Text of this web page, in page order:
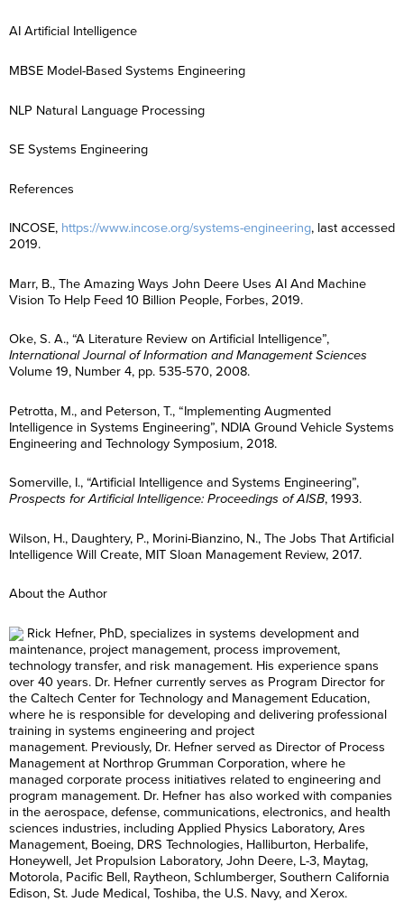
AI Artificial Intelligence
MBSE Model-Based Systems Engineering
NLP Natural Language Processing
SE Systems Engineering
References
INCOSE, https://www.incose.org/systems-engineering, last accessed
2019.
Marr, B., The Amazing Ways John Deere Uses AI And Machine
Vision To Help Feed 10 Billion People, Forbes, 2019.
Oke, S. A., “A Literature Review on Artificial Intelligence”,
International Journal of Information and Management Sciences
Volume 19, Number 4, pp. 535-570, 2008.
Petrotta, M., and Peterson, T., “Implementing Augmented
Intelligence in Systems Engineering”, NDIA Ground Vehicle Systems
Engineering and Technology Symposium, 2018.
Somerville, I., “Artificial Intelligence and Systems Engineering”,
Prospects for Artificial Intelligence: Proceedings of AISB, 1993.
Wilson, H., Daughtery, P., Morini-Bianzino, N., The Jobs That Artificial
Intelligence Will Create, MIT Sloan Management Review, 2017.
About the Author
Rick Hefner, PhD, specializes in systems development and
maintenance, project management, process improvement,
technology transfer, and risk management. His experience spans
over 40 years. Dr. Hefner currently serves as Program Director for
the Caltech Center for Technology and Management Education,
where he is responsible for developing and delivering professional
training in systems engineering and project
management. Previously, Dr. Hefner served as Director of Process
Management at Northrop Grumman Corporation, where he
managed corporate process initiatives related to engineering and
program management. Dr. Hefner has also worked with companies
in the aerospace, defense, communications, electronics, and health
sciences industries, including Applied Physics Laboratory, Ares
Management, Boeing, DRS Technologies, Halliburton, Herbalife,
Honeywell, Jet Propulsion Laboratory, John Deere, L-3, Maytag,
Motorola, Pacific Bell, Raytheon, Schlumberger, Southern California
Edison, St. Jude Medical, Toshiba, the U.S. Navy, and Xerox.